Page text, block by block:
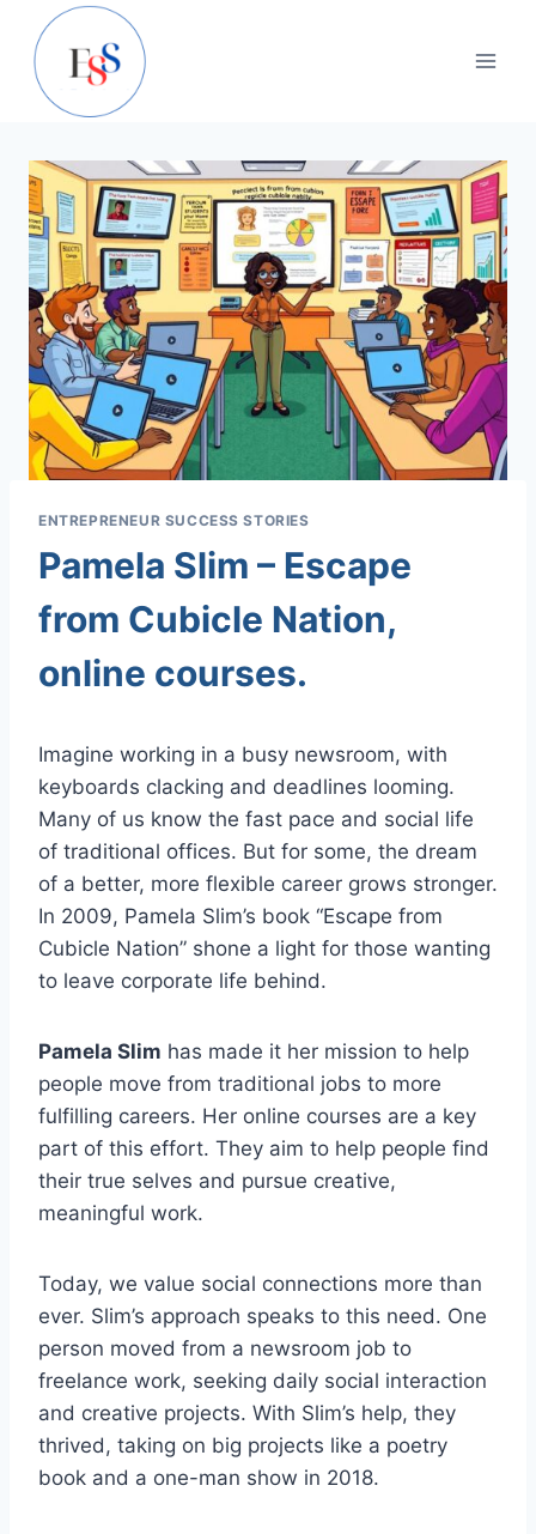
content
ENTREPRENEUR SUCCESS STORIES
Pamela Slim – Escape
from Cubicle Nation,
online courses.
Imagine working in a busy newsroom, with
keyboards clacking and deadlines looming.
Many of us know the fast pace and social life
of traditional offices. But for some, the dream
of a better, more flexible career grows stronger.
In 2009, Pamela Slim’s book “Escape from
Cubicle Nation” shone a light for those wanting
to leave corporate life behind.
Pamela Slim has made it her mission to help
people move from traditional jobs to more
fulfilling careers. Her online courses are a key
part of this effort. They aim to help people find
their true selves and pursue creative,
meaningful work.
Today, we value social connections more than
ever. Slim’s approach speaks to this need. One
person moved from a newsroom job to
freelance work, seeking daily social interaction
and creative projects. With Slim’s help, they
thrived, taking on big projects like a poetry
book and a one-man show in 2018.